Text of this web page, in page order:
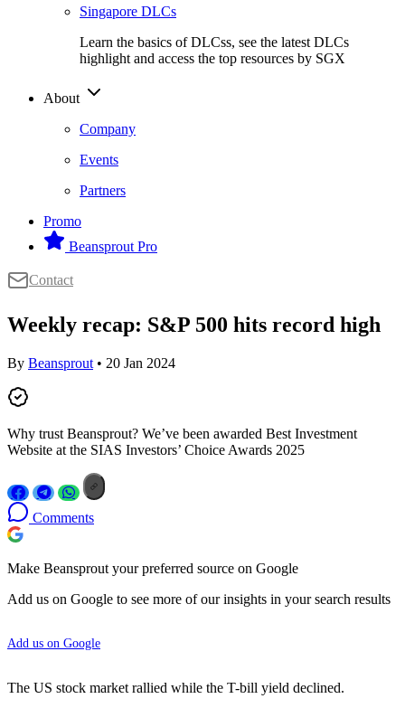
Singapore DLCs
Learn the basics of DLCss, see the latest DLCs
highlight and access the top resources by SGX
About
Company
Events
Partners
Promo
Beansprout Pro
Contact
Weekly recap: S&P 500 hits record high
By Beansprout • 20 Jan 2024
Why trust Beansprout? We’ve been awarded Best Investment
Website at the SIAS Investors’ Choice Awards 2025
Comments
Make Beansprout your preferred source on Google
Add us on Google to see more of our insights in your search results
Add us on Google
The US stock market rallied while the T-bill yield declined.